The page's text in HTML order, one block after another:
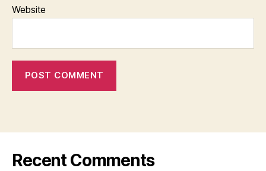
Website
Recent Comments